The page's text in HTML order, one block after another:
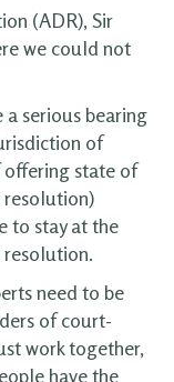
(ADR), Sir
we could not
a serious bearing
of
offering state of
resolution)
to stay at the
need to be
of court-
work together,
have the